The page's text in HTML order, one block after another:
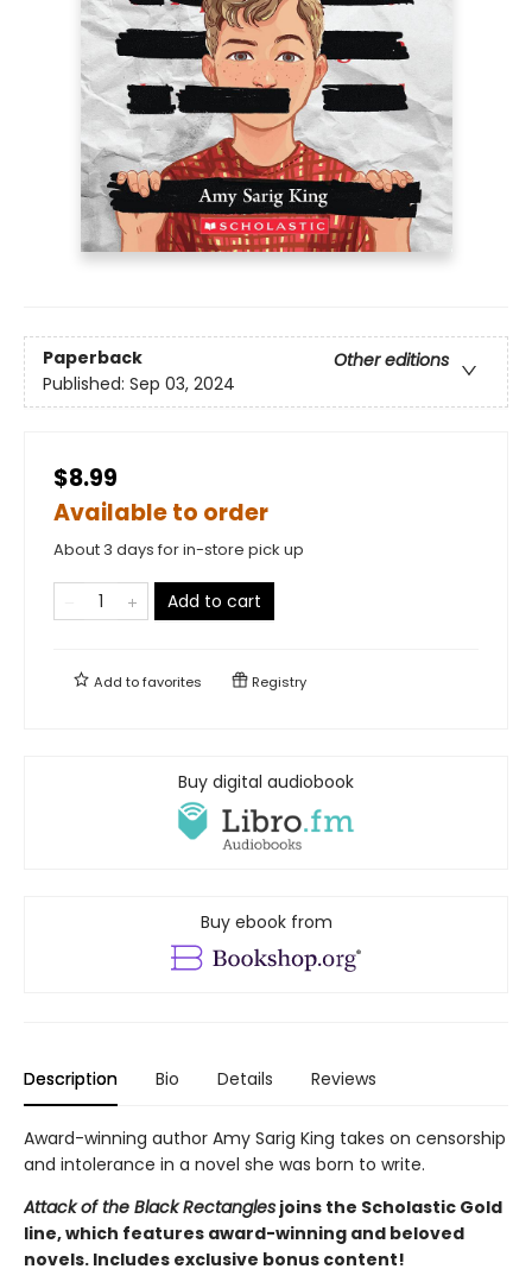
Paperback
Other editions
Published: Sep 03, 2024
$8.99
Available to order
About 3 days for in-store pick up
Add to cart
Add tofavorites Registry
Buy digital audiobook
Buy ebook from
Description Bio Details Reviews
Award-winning author Amy Sarig King takes on censorship
and intolerance in a novel she was born to write.
Attack of the Black Rectangles joins the Scholastic Gold
line, which features award-winning and beloved
novels. Includes exclusive bonus content!